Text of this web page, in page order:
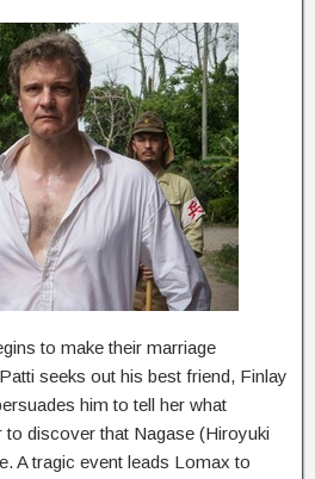
to make their marriage
seeks out his best friend, Finlay
him to tell her what
to discover that Nagase (Hiroyuki
A tragic event leads Lomax to